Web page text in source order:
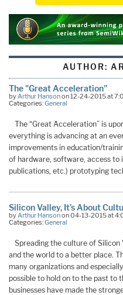
AUTHOR:
The "Great Acceleration"
byArthur Hansonon 12-24-2015 at
Categories:General
The “Great Acceleration” is
everything is advancing at an
improvements in education/
of hardware, software, access to
publications, etc.) prototyping
Silicon Valley, It’s About
by Arthur Hansonon 04-13-2015 at
Categories:General
Spreading the culture of
and the world to a better place.
many organizations and
possible to hold on to the past to
businesses have made the